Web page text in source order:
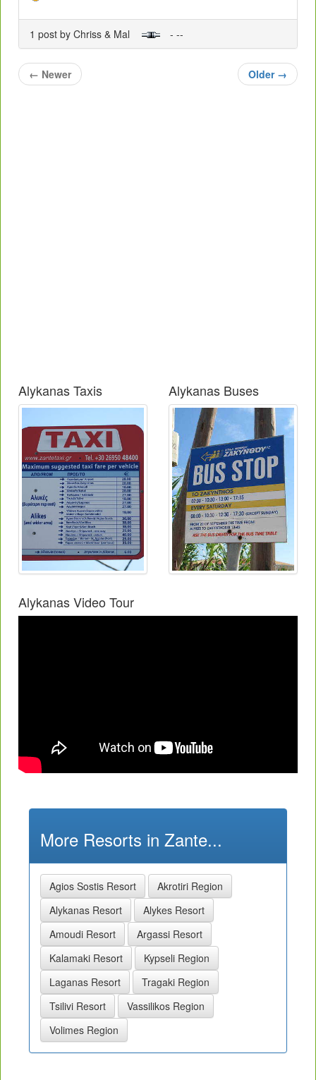
1 post by Chriss & Mal - --
← Newer Older →
Alykanas Taxis Alykanas Buses
Alykanas Video Tour
More Resorts in Zante...
Agios Sostis Resort
Akrotiri Region
Alykanas Resort
Alykes Resort
Amoudi Resort
Argassi Resort
Kalamaki Resort
Kypseli Region
Laganas Resort
Tragaki Region
Tsilivi Resort
Vassilikos Region
Volimes Region